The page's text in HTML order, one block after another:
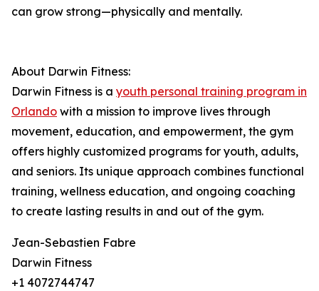
can grow strong—physically and mentally.
About Darwin Fitness:
Darwin Fitness is a youth personal training program in
Orlando with a mission to improve lives through
movement, education, and empowerment, the gym
offers highly customized programs for youth, adults,
and seniors. Its unique approach combines functional
training, wellness education, and ongoing coaching
to create lasting results in and out of the gym.
Jean-Sebastien Fabre
Darwin Fitness
+1 4072744747